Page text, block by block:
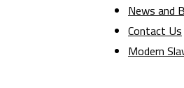
News and
Contact Us
Modern